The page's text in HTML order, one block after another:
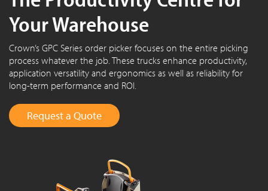
Your Warehouse
Crown’s GPC Series order picker focuses on the entire picking
process whatever the job. These trucks enhance productivity,
application versatility and ergonomics as well as reliability for
long-term performance and ROI.
Request a Quote